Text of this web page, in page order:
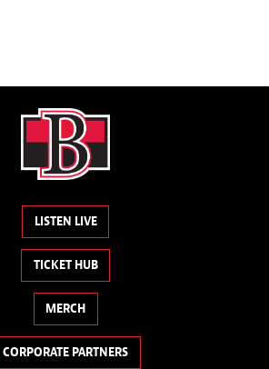
LISTEN LIVE
TICKET HUB
MERCH
CORPORATE PARTNERS